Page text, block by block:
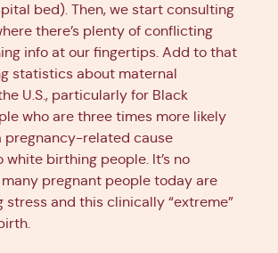
bed). Then, we start consulting
there’s plenty of conflicting
info at our fingertips. Add to that
statistics about maternal
U.S., particularly for Black
who are three times more likely
pregnancy-related cause
birthing people. It’s no
pregnant people today are
stress and this clinically “extreme”